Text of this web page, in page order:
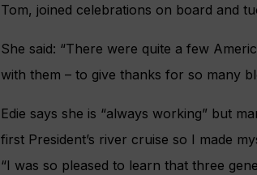
Tom, joined celebrations on board and
She said: “There were quite a few
with them – to give thanks for so many
Edie says she is “always working” but
first President’s river cruise so I made
“I was so pleased to learn that three